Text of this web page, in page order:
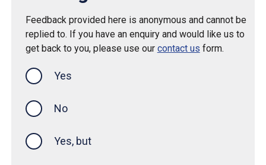
Feedback provided here is anonymous and cannot be
replied to. If you have an enquiry and would like us to
get back to you, please use our contact us form.
Yes
No
Yes, but